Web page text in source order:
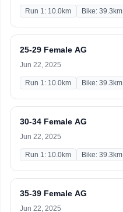
Run 1: 10.0km Bike: 39.3km
25-29 Female AG
Jun 22, 2025
Run 1: 10.0km Bike: 39.3km
30-34 Female AG
Jun 22, 2025
Run 1: 10.0km Bike: 39.3km
35-39 Female AG
Jun 22, 2025